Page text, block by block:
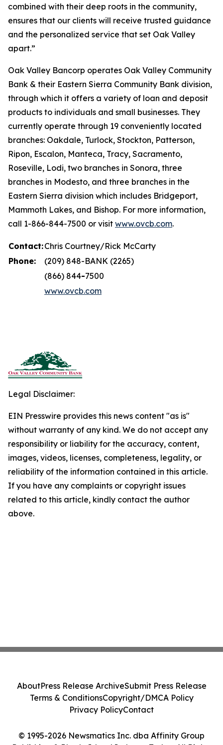
combined with their deep roots in the community,
ensures that our clients will receive trusted guidance
and the personalized service that set Oak Valley
apart.”
Oak Valley Bancorp operates Oak Valley Community
Bank & their Eastern Sierra Community Bank division,
through which it offers a variety of loan and deposit
products to individuals and small businesses. They
currently operate through 19 conveniently located
branches: Oakdale, Turlock, Stockton, Patterson,
Ripon, Escalon, Manteca, Tracy, Sacramento,
Roseville, Lodi, two branches in Sonora, three
branches in Modesto, and three branches in the
Eastern Sierra division which includes Bridgeport,
Mammoth Lakes, and Bishop. For more information,
call 1-866-844-7500 or visit www.ovcb.com.
Contact:Chris Courtney/Rick McCarty
Phone:
(209) 848-BANK (2265)
(866) 844-7500
www.ovcb.com
Legal Disclaimer:
EIN Presswire provides this news content "as is"
without warranty of any kind. We do not accept any
responsibility or liability for the accuracy, content,
images, videos, licenses, completeness, legality, or
reliability of the information contained in this article.
If you have any complaints or copyright issues
related to this article, kindly contact the author
above.
© 1995-2026 Newsmatics Inc. dba Affinity Group
AboutPress Release ArchiveSubmit Press Release
Terms & ConditionsCopyright/DMCA Policy
Privacy PolicyContact